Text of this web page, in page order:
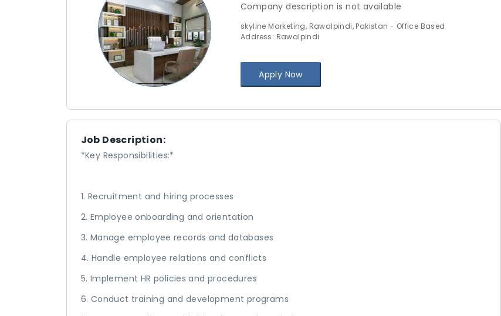
Company description is not available
skyline Marketing, Rawalpindi, Pakistan - Office Based
Address: Rawalpindi
Apply Now
Job Description:
*Key Responsibilities:*
1. Recruitment and hiring processes
2. Employee onboarding and orientation
3. Manage employee records and databases
4. Handle employee relations and conflicts
5. Implement HR policies and procedures
6. Conduct training and development programs